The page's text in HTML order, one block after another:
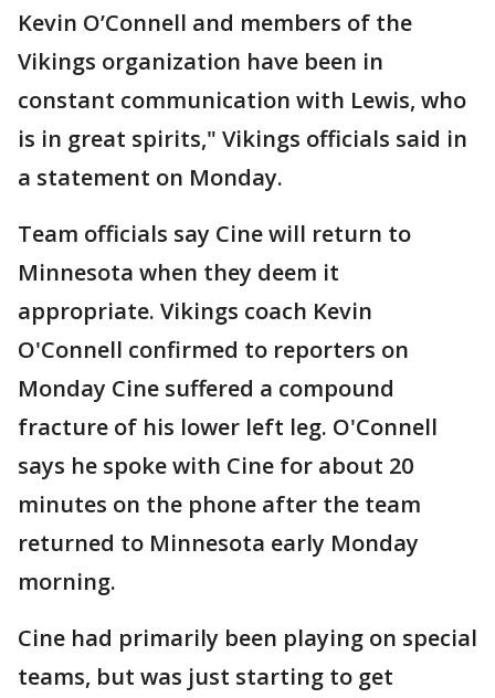
Kevin O’Connell and members of the
Vikings organization have been in
constant communication with Lewis, who
is in great spirits," Vikings officials said in
a statement on Monday.
Team officials say Cine will return to
Minnesota when they deem it
appropriate. Vikings coach Kevin
O'Connell confirmed to reporters on
Monday Cine suffered a compound
fracture of his lower left leg. O'Connell
says he spoke with Cine for about 20
minutes on the phone after the team
returned to Minnesota early Monday
morning.
Cine had primarily been playing on special
teams, but was just starting to get